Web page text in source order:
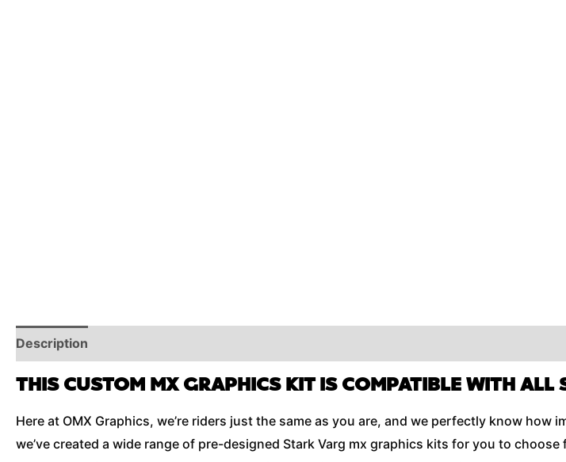
Description
THIS CUSTOM MX GRAPHICS KIT IS COMPATIBLE WITH ALL
Here at OMX Graphics, we’re riders just the same as you are, and we perfectly know
we’ve created a wide range of pre-designed Stark Varg mx graphics kits for you to